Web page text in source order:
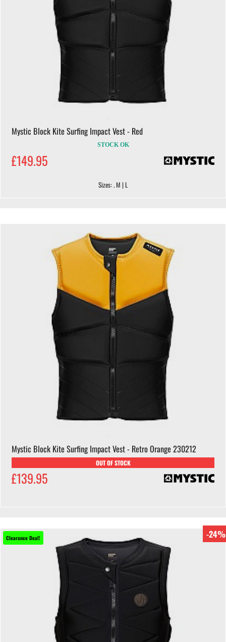
Mystic Block Kite Surfing Impact Vest - Red
STOCK OK
£149.95
Sizes: . M | L
Mystic Block Kite Surfing Impact Vest - Retro Orange 230212
OUT OF STOCK
£139.95
Clearance Deal! -24%